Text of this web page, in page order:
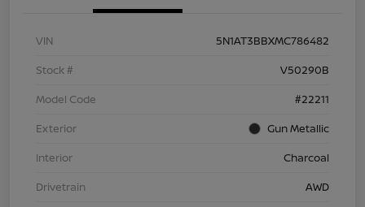
VIN
5N1AT3BBXMC786482
Stock #
V50290B
Model Code
#22211
Exterior
Gun Metallic
Interior
Charcoal
Drivetrain
AWD